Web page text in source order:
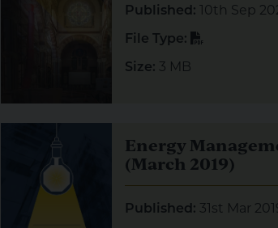
Published: 10th Sep
File Type:
Size: 3 MB
Energy
(March 2019)
Published: 31st Mar